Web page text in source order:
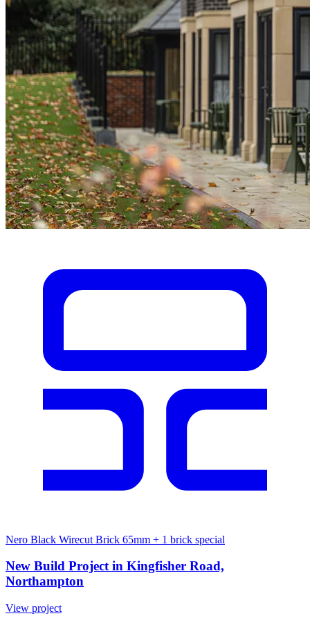
Nero Black Wirecut Brick 65mm + 1 brick special
New Build Project in Kingfisher Road,
Northampton
View project